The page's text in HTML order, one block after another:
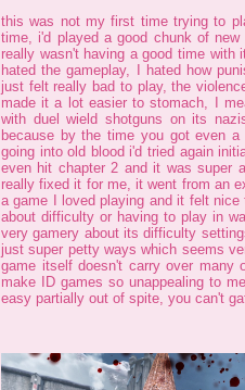
this was not my first time trying to
time, i'd played a good chunk of
really wasn't having a good time
hated the gameplay, I hated how
just felt really bad to play, the
made it a lot easier to stomach, I
with duel wield shotguns on its
because by the time you got even
going into old blood i'd tried again
even hit chapter 2 and it was super
really fixed it for me, it went from an
a game I loved playing and it felt
about difficulty or having to play in
very gamery about its difficulty
just super petty ways which seems
game itself doesn't carry over
make ID games so unappealing to
easy partially out of spite, you can't